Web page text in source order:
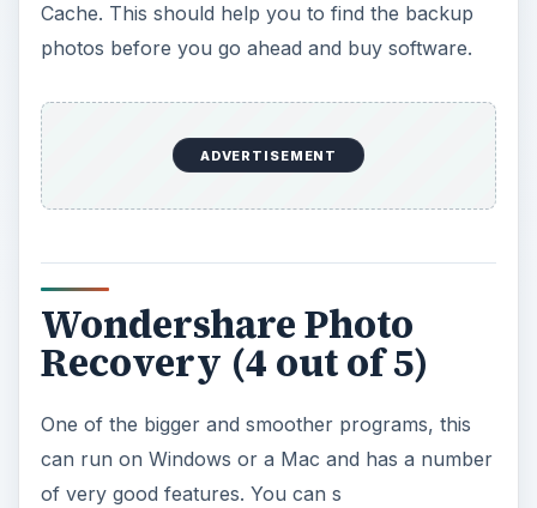
Cache. This should help you to find the backup
photos before you go ahead and buy software.
ADVERTISEMENT
Wondershare Photo
Recovery (4 out of 5)
One of the bigger and smoother programs, this
can run on Windows or a Mac and has a number
of very good features. You can s